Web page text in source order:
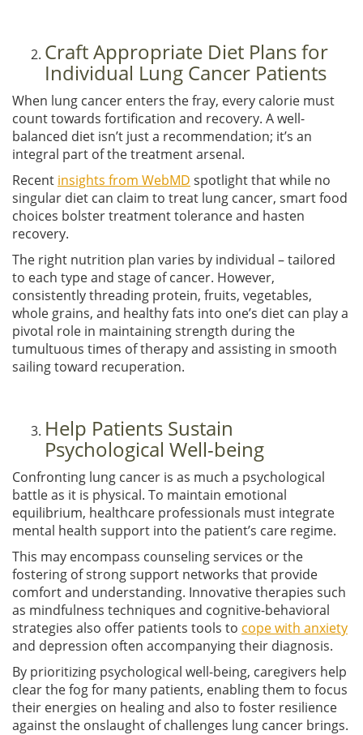
Craft Appropriate Diet Plans for
Individual Lung Cancer Patients
When lung cancer enters the fray, every calorie must
count towards fortification and recovery. A well-
balanced diet isn’t just a recommendation; it’s an
integral part of the treatment arsenal.
Recent insights from WebMD spotlight that while no
singular diet can claim to treat lung cancer, smart food
choices bolster treatment tolerance and hasten
recovery.
The right nutrition plan varies by individual – tailored
to each type and stage of cancer. However,
consistently threading protein, fruits, vegetables,
whole grains, and healthy fats into one’s diet can play a
pivotal role in maintaining strength during the
tumultuous times of therapy and assisting in smooth
sailing toward recuperation.
Help Patients Sustain
Psychological Well-being
Confronting lung cancer is as much a psychological
battle as it is physical. To maintain emotional
equilibrium, healthcare professionals must integrate
mental health support into the patient’s care regime.
This may encompass counseling services or the
fostering of strong support networks that provide
comfort and understanding. Innovative therapies such
as mindfulness techniques and cognitive-behavioral
strategies also offer patients tools to cope with anxiety
and depression often accompanying their diagnosis.
By prioritizing psychological well-being, caregivers help
clear the fog for many patients, enabling them to focus
their energies on healing and also to foster resilience
against the onslaught of challenges lung cancer brings.